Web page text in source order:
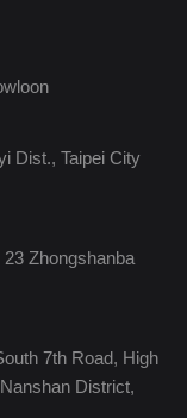
Dist., Taipei City
Zhongshanba
7th Road, High
District,